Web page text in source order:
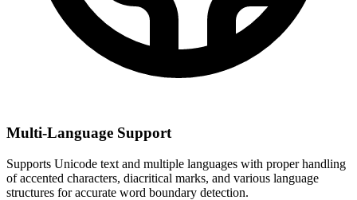
Multi-Language Support
Supports Unicode text and multiple languages with proper handling
of accented characters, diacritical marks, and various language
structures for accurate word boundary detection.